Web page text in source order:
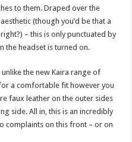
to them. Draped over the
(though you’d be that a
– this is only punctuated by
the headset is turned on.
the new Kaira range of
a comfortable fit however you
faux leather on the outer sides
side. All in, this is an incredibly
complaints on this front – or on